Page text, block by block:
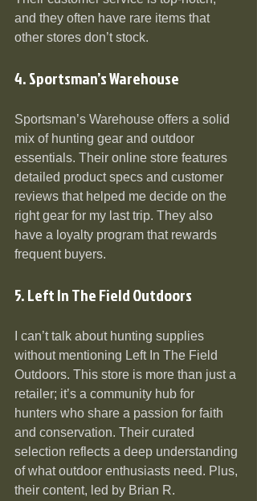
and they often have rare items that
other stores don’t stock.
4. Sportsman’s Warehouse
Sportsman’s Warehouse offers a solid
mix of hunting gear and outdoor
essentials. Their online store features
detailed product specs and customer
reviews that helped me decide on the
right gear for my last trip. They also
have a loyalty program that rewards
frequent buyers.
5. Left In The Field Outdoors
I can’t talk about hunting supplies
without mentioning Left In The Field
Outdoors. This store is more than just a
retailer; it’s a community hub for
hunters who share a passion for faith
and conservation. Their curated
selection reflects a deep understanding
of what outdoor enthusiasts need. Plus,
their content, led by Brian R.